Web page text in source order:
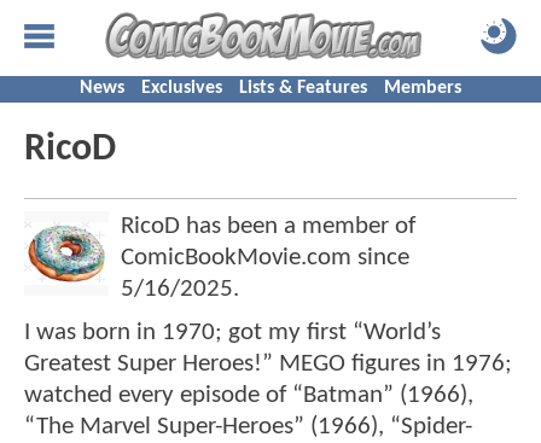
News Exclusives Lists & Features Members
RicoD
RicoD has been a member of
ComicBookMovie.com since
5/16/2025.
I was born in 1970; got my first “World’s
Greatest Super Heroes!” MEGO figures in 1976;
watched every episode of “Batman” (1966),
“The Marvel Super-Heroes” (1966), “Spider-